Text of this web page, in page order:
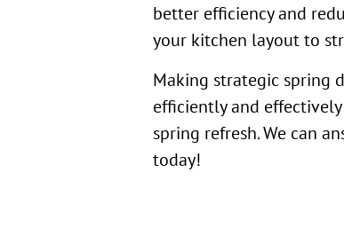
better efficiency and
your kitchen layout to
Making strategic spring
efficiently and
spring refresh. We can
today!